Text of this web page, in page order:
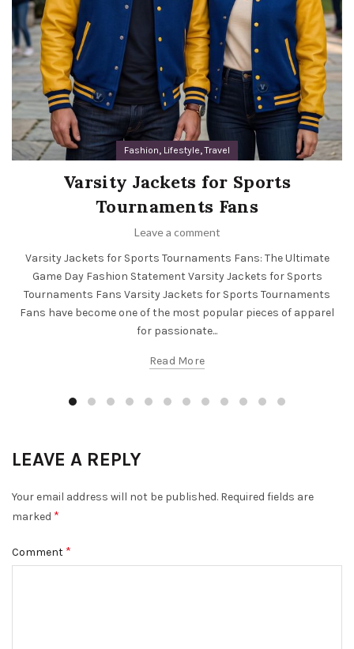
Fashion, Lifestyle,Travel
Varsity Jackets for Sports
Tournaments Fans
Leave a comment
Varsity Jackets for Sports Tournaments Fans: The Ultimate
Game Day Fashion Statement Varsity Jackets for Sports
Tournaments Fans Varsity Jackets for Sports Tournaments
Fans have become one of the most popular pieces of apparel
for passionate...
Read More
LEAVE A REPLY
Your email address will not be published. Required fields are
marked *
Comment *